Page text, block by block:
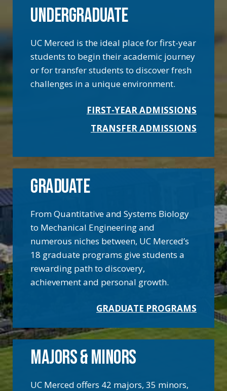
UNDERGRADUATE
UC Merced is the ideal place for first-year
students to begin their academic journey
or for transfer students to discover fresh
challenges in a unique environment.
FIRST-YEAR ADMISSIONS
TRANSFER ADMISSIONS
GRADUATE
From Quantitative and Systems Biology
to Mechanical Engineering and
numerous niches between, UC Merced’s
18 graduate programs give students a
rewarding path to discovery,
achievement and personal growth.
GRADUATE PROGRAMS
MAJORS & MINORS
UC Merced offers 42 majors, 35 minors,